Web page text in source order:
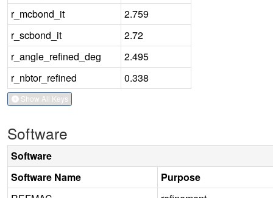
r_mcbond_it
2.759
r_scbond_it
2.72
r_angle_refined_deg
2.495
r_nbtor_refined
0.338
Show All Keys
Software
Software
Software Name
Purpose